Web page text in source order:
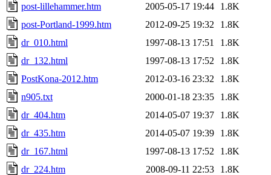
post-lillehammer.htm
2005-05-17 19:44
1.8K
post-Portland-1999.htm
2012-09-25 19:32
1.8K
dr_010.html
1997-08-13 17:51
1.8K
dr_132.html
1997-08-13 17:52
1.8K
PostKona-2012.htm
2012-03-16 23:32
1.8K
n905.txt
2000-01-18 23:35
1.8K
dr_404.htm
2014-05-07 19:37
1.8K
dr_435.htm
2014-05-07 19:39
1.8K
dr_167.html
1997-08-13 17:52
1.8K
dr_224.htm
2008-09-11 22:53
1.8K